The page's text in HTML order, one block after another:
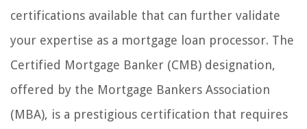
certifications available that can further validate
your expertise as a mortgage loan processor. The
Certified Mortgage Banker (CMB) designation,
offered by the Mortgage Bankers Association
(MBA), is a prestigious certification that requires